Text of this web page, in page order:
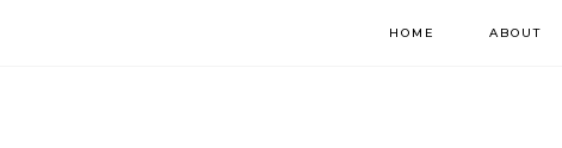
HOME ABOUT